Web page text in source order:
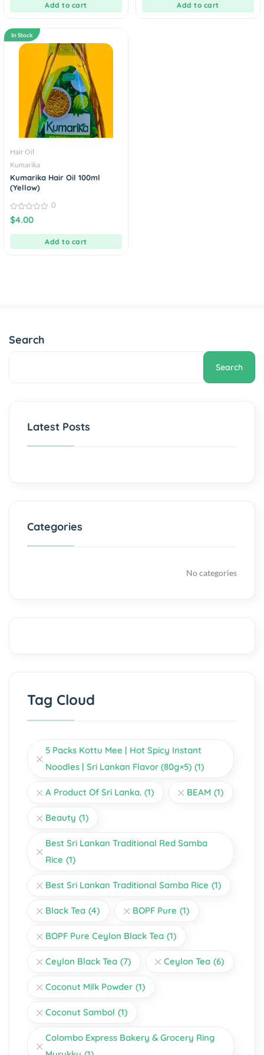
Add to cart Add to cart
In Stock
Hair Oil
Kumarika
Kumarika Hair Oil 100ml
(Yellow)
0
out
0
$4.00
Add to cart
Search
Search
Latest Posts
Categories
No categories
Tag Cloud
5 Packs Kottu Mee | Hot Spicy Instant
Noodles | Sri Lankan Flavor (80g×5) (1)
A Product Of Sri Lanka. (1) BEAM (1)
Beauty (1)
Best Sri Lankan Traditional Red Samba
Rice (1)
Best Sri Lankan Traditional Samba Rice (1)
Black Tea (4) BOPF Pure (1)
BOPF Pure Ceylon Black Tea (1)
Ceylon Black Tea (7) Ceylon Tea (6)
Coconut Milk Powder (1)
Coconut Sambol (1)
Colombo Express Bakery & Grocery Ring